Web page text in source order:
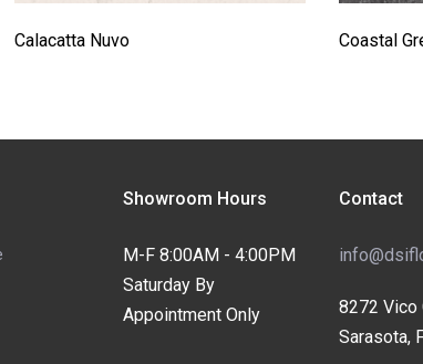
Calacatta Nuvo Coastal
Showroom Hours
M-F 8:00AM - 4:00PM
Saturday By
Appointment Only
Contact
8272 Vico
Sarasota,